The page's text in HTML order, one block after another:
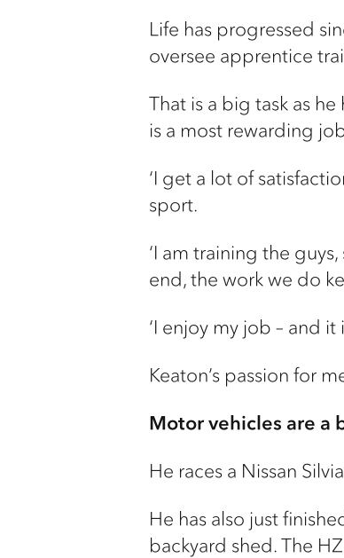
Life has progressed
oversee apprentice
That is a big task as
is a most rewarding
‘I get a lot of
sport.
‘I am training the
end, the work we do
‘I enjoy my job – and
Keaton’s passion for
Motor vehicles are a
He races a Nissan
He has also just
backyard shed. The